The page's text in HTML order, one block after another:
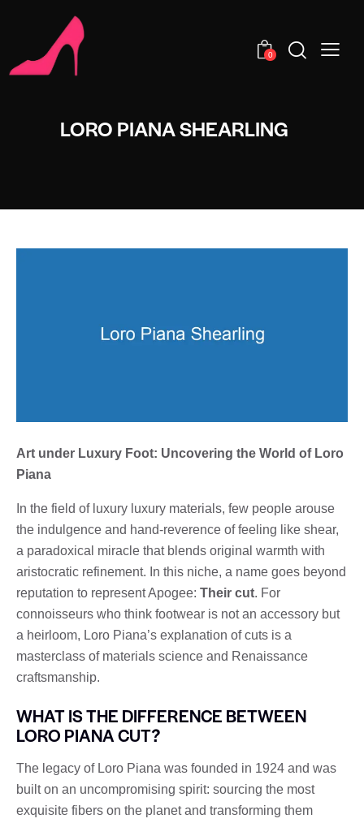
0
LORO PIANA SHEARLING
Art under Luxury Foot: Uncovering the World of Loro
Piana
In the field of luxury luxury materials, few people arouse
the indulgence and hand-reverence of feeling like shear,
a paradoxical miracle that blends original warmth with
aristocratic refinement. In this niche, a name goes beyond
reputation to represent Apogee: Their cut. For
connoisseurs who think footwear is not an accessory but
a heirloom, Loro Piana’s explanation of cuts is a
masterclass of materials science and Renaissance
craftsmanship.
WHAT IS THE DIFFERENCE BETWEEN
LORO PIANA CUT?
The legacy of Loro Piana was founded in 1924 and was
built on an uncompromising spirit: sourcing the most
exquisite fibers on the planet and transforming them